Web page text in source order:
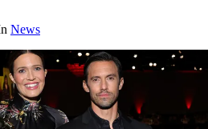
News